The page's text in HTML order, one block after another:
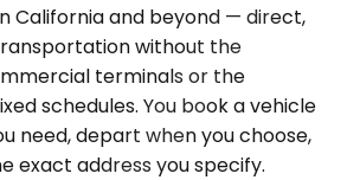
California and beyond — direct,
without the
terminals or the
schedules. You book a vehicle
need, depart when you choose,
exact address you specify.